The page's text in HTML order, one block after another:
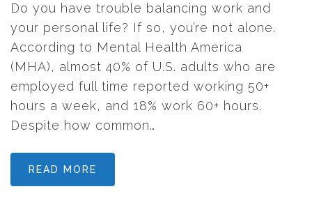
Do you have trouble balancing work and
your personal life? If so, you’re not alone.
According to Mental Health America
(MHA), almost 40% of U.S. adults who are
employed full time reported working 50+
hours a week, and 18% work 60+ hours.
Despite how common…
READ MORE